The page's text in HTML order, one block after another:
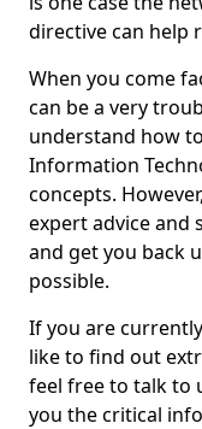
directive can help
When you come
can be a very
understand how
Information
concepts.
expert advice and
and get you back
possible.
If you are
like to find out
feel free to talk to
you the critical